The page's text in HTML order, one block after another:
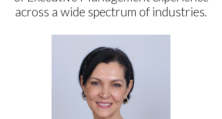
across a wide spectrum of industries.